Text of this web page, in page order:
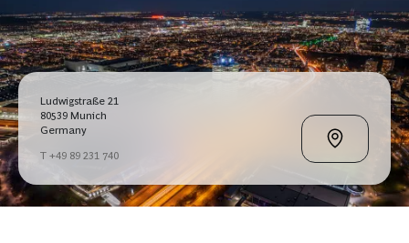
Ludwigstraße 21
80539 Munich
Germany
T +49 89 231 740